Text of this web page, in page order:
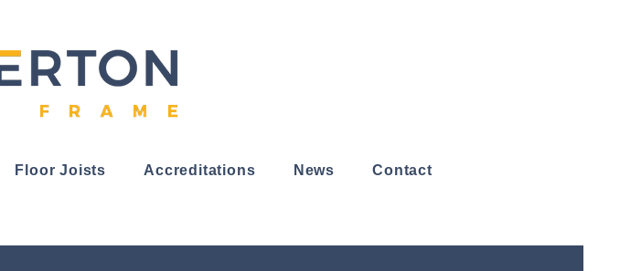
Floor Joists Accreditations News Contact